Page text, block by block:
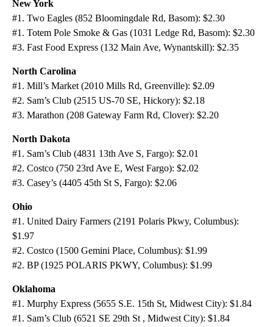
New York
#1. Two Eagles (852 Bloomingdale Rd, Basom): $2.30
#1. Totem Pole Smoke & Gas (1031 Ledge Rd, Basom): $2.30
#3. Fast Food Express (132 Main Ave, Wynantskill): $2.35
North Carolina
#1. Mill’s Market (2010 Mills Rd, Greenville): $2.09
#2. Sam’s Club (2515 US-70 SE, Hickory): $2.18
#3. Marathon (208 Gateway Farm Rd, Clover): $2.20
North Dakota
#1. Sam’s Club (4831 13th Ave S, Fargo): $2.01
#2. Costco (750 23rd Ave E, West Fargo): $2.02
#3. Casey’s (4405 45th St S, Fargo): $2.06
Ohio
#1. United Dairy Farmers (2191 Polaris Pkwy, Columbus):
$1.97
#2. Costco (1500 Gemini Place, Columbus): $1.99
#2. BP (1925 POLARIS PKWY, Columbus): $1.99
Oklahoma
#1. Murphy Express (5655 S.E. 15th St, Midwest City): $1.84
#1. Sam’s Club (6521 SE 29th St , Midwest City): $1.84